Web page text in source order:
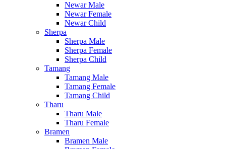
Newar Male
Newar Female
Newar Child
Sherpa
Sherpa Male
Sherpa Female
Sherpa Child
Tamang
Tamang Male
Tamang Female
Tamang Child
Tharu
Tharu Male
Tharu Female
Bramen
Bramen Male